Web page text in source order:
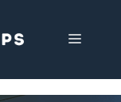
MENU